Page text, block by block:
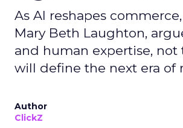
As AI reshapes commerce,
Mary Beth Laughton,
and human expertise, not
will define the next era of
Author
ClickZ